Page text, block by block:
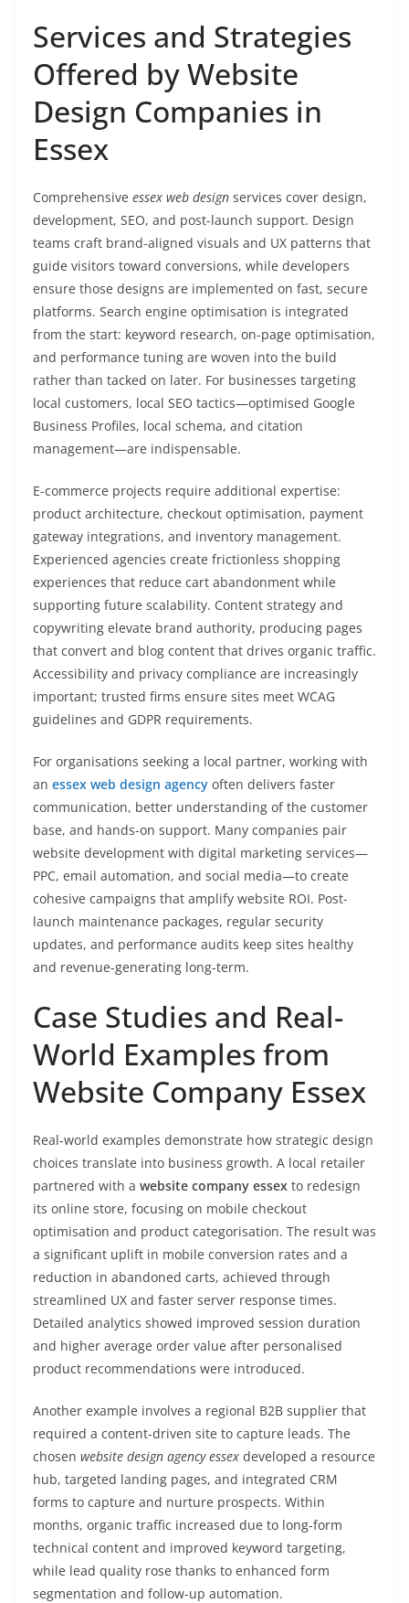
Services and Strategies
Offered by Website
Design Companies in
Essex
Comprehensive essex web design services cover design,
development, SEO, and post-launch support. Design
teams craft brand-aligned visuals and UX patterns that
guide visitors toward conversions, while developers
ensure those designs are implemented on fast, secure
platforms. Search engine optimisation is integrated
from the start: keyword research, on-page optimisation,
and performance tuning are woven into the build
rather than tacked on later. For businesses targeting
local customers, local SEO tactics—optimised Google
Business Profiles, local schema, and citation
management—are indispensable.
E-commerce projects require additional expertise:
product architecture, checkout optimisation, payment
gateway integrations, and inventory management.
Experienced agencies create frictionless shopping
experiences that reduce cart abandonment while
supporting future scalability. Content strategy and
copywriting elevate brand authority, producing pages
that convert and blog content that drives organic traffic.
Accessibility and privacy compliance are increasingly
important; trusted firms ensure sites meet WCAG
guidelines and GDPR requirements.
For organisations seeking a local partner, working with
an essex web design agency often delivers faster
communication, better understanding of the customer
base, and hands-on support. Many companies pair
website development with digital marketing services—
PPC, email automation, and social media—to create
cohesive campaigns that amplify website ROI. Post-
launch maintenance packages, regular security
updates, and performance audits keep sites healthy
and revenue-generating long-term.
Case Studies and Real-
World Examples from
Website Company Essex
Real-world examples demonstrate how strategic design
choices translate into business growth. A local retailer
partnered with a website company essex to redesign
its online store, focusing on mobile checkout
optimisation and product categorisation. The result was
a significant uplift in mobile conversion rates and a
reduction in abandoned carts, achieved through
streamlined UX and faster server response times.
Detailed analytics showed improved session duration
and higher average order value after personalised
product recommendations were introduced.
Another example involves a regional B2B supplier that
required a content-driven site to capture leads. The
chosen website design agency essex developed a resource
hub, targeted landing pages, and integrated CRM
forms to capture and nurture prospects. Within
months, organic traffic increased due to long-form
technical content and improved keyword targeting,
while lead quality rose thanks to enhanced form
segmentation and follow-up automation.